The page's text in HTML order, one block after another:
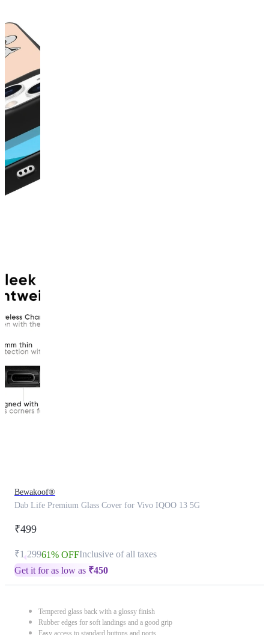
Bewakoof®
Dab Life Premium Glass Cover for Vivo IQOO 13 5G
₹499
₹1,29961% OFFInclusive of all taxes
Get it for as low as ₹450
Tempered glass back with a glossy finish
Rubber edges for soft landings and a good grip
Easy access to standard buttons and ports